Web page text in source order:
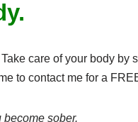
care of your body by
to contact me for a
sober.